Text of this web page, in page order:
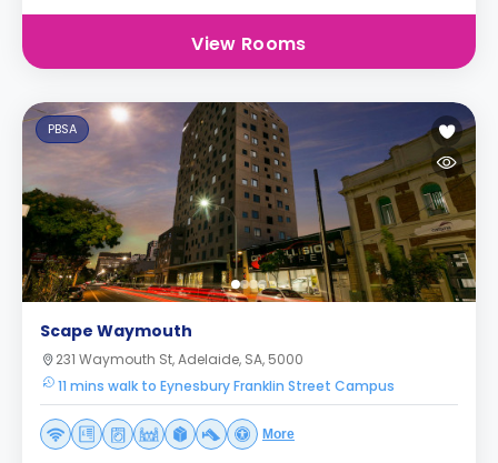
View Rooms
PBSA
Scape Waymouth
231 Waymouth St, Adelaide, SA, 5000
11 mins walk to Eynesbury Franklin Street Campus
More